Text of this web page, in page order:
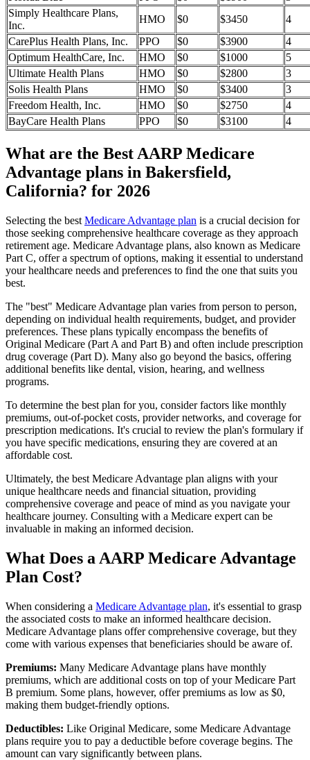
Simply Healthcare Plans,
Inc.
HMO $0 $3450
4
CarePlus Health Plans, Inc.
PPO $0 $3900
4
Optimum HealthCare, Inc.
HMO $0 $1000
5
Ultimate Health Plans
HMO $0 $2800
3
Solis Health Plans
HMO $0 $3400
3
Freedom Health, Inc.
HMO $0 $2750
4
BayCare Health Plans
PPO $0 $3100 4
What are the Best AARP Medicare
Advantage plans in Bakersfield,
California? for 2026
Selecting the best Medicare Advantage plan is a crucial decision for
those seeking comprehensive healthcare coverage as they approach
retirement age. Medicare Advantage plans, also known as Medicare
Part C, offer a spectrum of options, making it essential to understand
your healthcare needs and preferences to find the one that suits you
best.
The "best" Medicare Advantage plan varies from person to person,
depending on individual health requirements, budget, and provider
preferences. These plans typically encompass the benefits of
Original Medicare (Part A and Part B) and often include prescription
drug coverage (Part D). Many also go beyond the basics, offering
additional benefits like dental, vision, hearing, and wellness
programs.
To determine the best plan for you, consider factors like monthly
premiums, out-of-pocket costs, provider networks, and coverage for
prescription medications. It's crucial to review the plan's formulary if
you have specific medications, ensuring they are covered at an
affordable cost.
Ultimately, the best Medicare Advantage plan aligns with your
unique healthcare needs and financial situation, providing
comprehensive coverage and peace of mind as you navigate your
healthcare journey. Consulting with a Medicare expert can be
invaluable in making an informed decision.
What Does a AARP Medicare Advantage
Plan Cost?
When considering a Medicare Advantage plan, it's essential to grasp
the associated costs to make an informed healthcare decision.
Medicare Advantage plans offer comprehensive coverage, but they
come with various expenses that beneficiaries should be aware of.
Premiums: Many Medicare Advantage plans have monthly
premiums, which are additional costs on top of your Medicare Part
B premium. Some plans, however, offer premiums as low as $0,
making them budget-friendly options.
Deductibles: Like Original Medicare, some Medicare Advantage
plans require you to pay a deductible before coverage begins. The
amount can vary significantly between plans.